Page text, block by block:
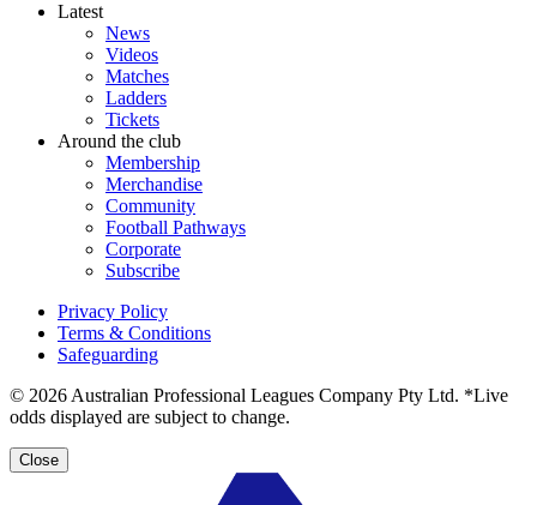
Latest
News
Videos
Matches
Ladders
Tickets
Around the club
Membership
Merchandise
Community
Football Pathways
Corporate
Subscribe
Privacy Policy
Terms & Conditions
Safeguarding
© 2026 Australian Professional Leagues Company Pty Ltd. *Live
odds displayed are subject to change.
Close